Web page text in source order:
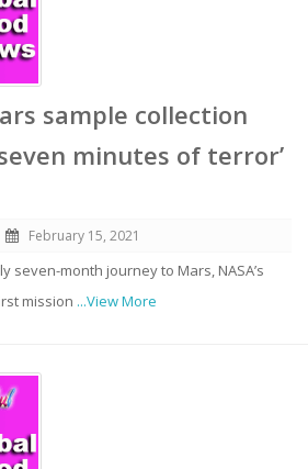
sample collection
minutes of terror’
February 15, 2021
seven-month journey to Mars, NASA’s
mission ...View More